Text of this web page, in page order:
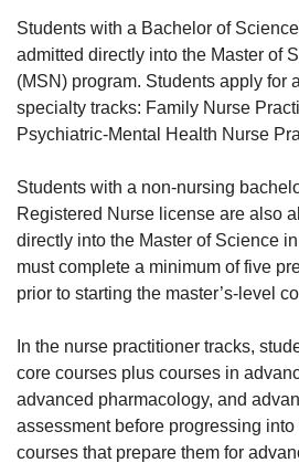
Students with a Bachelor of
admitted directly into the Master of
(MSN) program. Students apply for
specialty tracks: Family Nurse
Psychiatric-Mental Health Nurse
Students with a non-nursing
Registered Nurse license are also
directly into the Master of Science
must complete a minimum of five
prior to starting the master’s-level
In the nurse practitioner tracks,
core courses plus courses in
advanced pharmacology, and
assessment before progressing
courses that prepare them for